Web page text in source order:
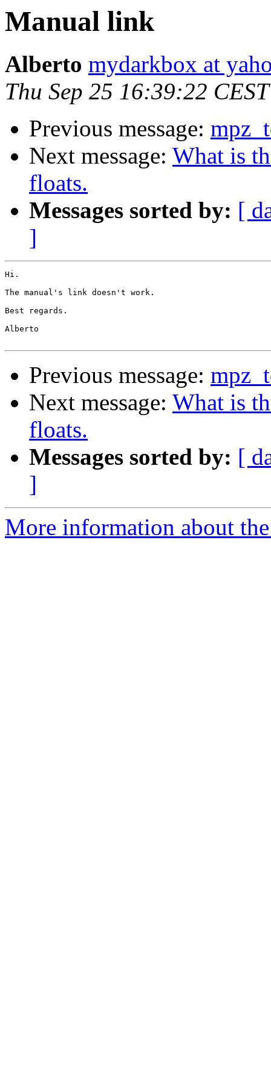
Manual link
Alberto mydarkbox at
Thu Sep 25 16:39:22
Previous message:
Next message: What is
floats.
Messages sorted by: [
]
Hi.
The manual's link doesn't work.
Best regards.
Alberto
Previous message:
Next message: What is
floats.
Messages sorted by: [
]
More information about